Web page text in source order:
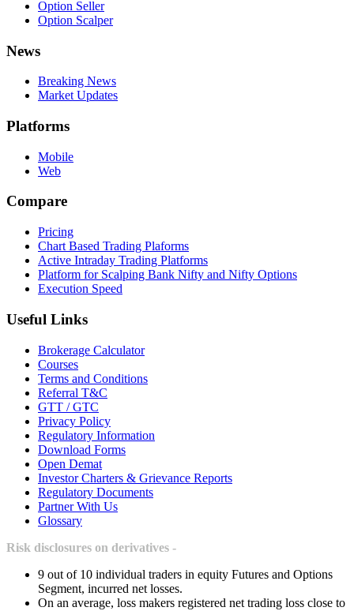
Option Seller
Option Scalper
News
Breaking News
Market Updates
Platforms
Mobile
Web
Compare
Pricing
Chart Based Trading Plaforms
Active Intraday Trading Platforms
Platform for Scalping Bank Nifty and Nifty Options
Execution Speed
Useful Links
Brokerage Calculator
Courses
Terms and Conditions
Referral T&C
GTT / GTC
Privacy Policy
Regulatory Information
Download Forms
Open Demat
Investor Charters & Grievance Reports
Regulatory Documents
Partner With Us
Glossary
Risk disclosures on derivatives -
9 out of 10 individual traders in equity Futures and Options
Segment, incurred net losses.
On an average, loss makers registered net trading loss close to